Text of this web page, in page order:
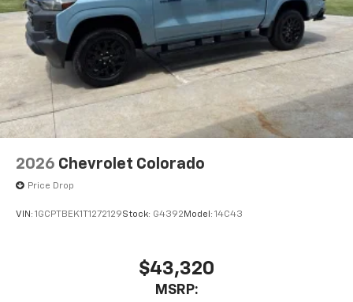
2026 Chevrolet Colorado
Price Drop
VIN: 1GCPTBEK1T1272129Stock: G4392 Model: 14C43
$43,320
MSRP: